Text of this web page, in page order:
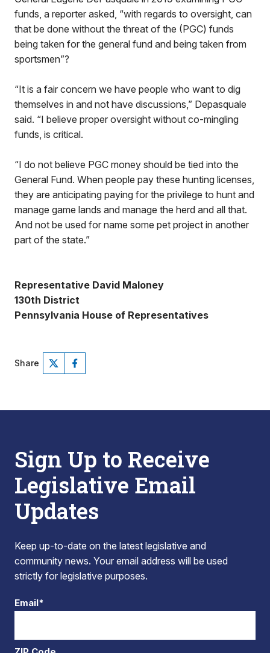
funds, a reporter asked, “with regards to oversight, can
that be done without the threat of the (PGC) funds
being taken for the general fund and being taken from
sportsmen”?
“It is a fair concern we have people who want to dig
themselves in and not have discussions,” Depasquale
said. “I believe proper oversight without co-mingling
funds, is critical.
“I do not believe PGC money should be tied into the
General Fund. When people pay these hunting licenses,
they are anticipating paying for the privilege to hunt and
manage game lands and manage the herd and all that.
And not be used for name some pet project in another
part of the state.”
Representative David Maloney
130th District
Pennsylvania House of Representatives
Share
Sign Up to Receive
Legislative Email
Updates
Keep up-to-date on the latest legislative and
community news. Your email address will be used
strictly for legislative purposes.
Email*